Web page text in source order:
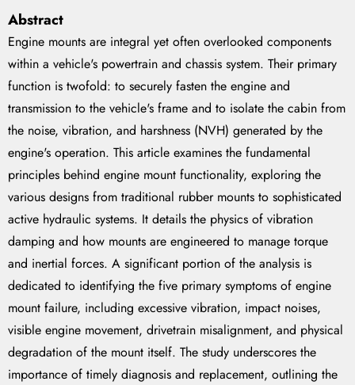
Abstract
Engine mounts are integral yet often overlooked components
within a vehicle's powertrain and chassis system. Their primary
function is twofold: to securely fasten the engine and
transmission to the vehicle's frame and to isolate the cabin from
the noise, vibration, and harshness (NVH) generated by the
engine's operation. This article examines the fundamental
principles behind engine mount functionality, exploring the
various designs from traditional rubber mounts to sophisticated
active hydraulic systems. It details the physics of vibration
damping and how mounts are engineered to manage torque
and inertial forces. A significant portion of the analysis is
dedicated to identifying the five primary symptoms of engine
mount failure, including excessive vibration, impact noises,
visible engine movement, drivetrain misalignment, and physical
degradation of the mount itself. The study underscores the
importance of timely diagnosis and replacement, outlining the